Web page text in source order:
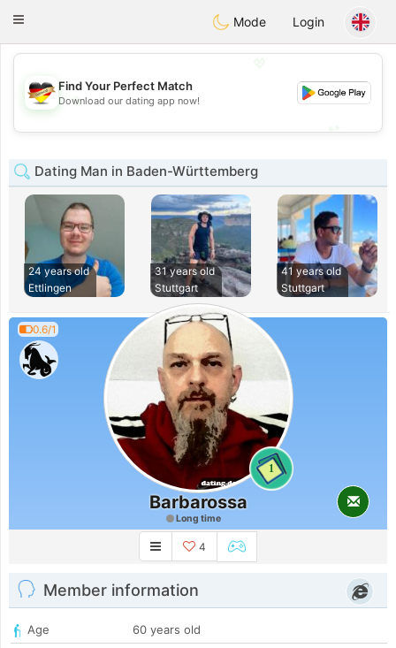
DeutschDating
Toggle
Mode Login
💖
💕
Find Your Perfect Match
Download our dating app now!
Dating Man in Baden-Württemberg
24 years old
Ettlingen
31 years old
Stuttgart
41 years old
Stuttgart
0.6/1
1
Barbarossa
Long time
4
Member information
Age
60 years old